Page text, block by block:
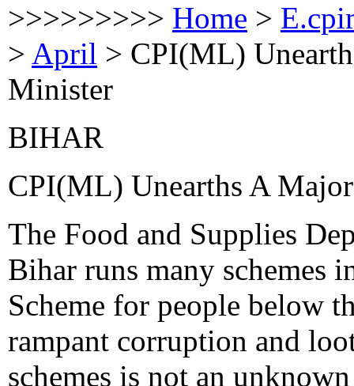
>>>>>>>>> Home >
> April > CPI(ML)
Minister
BIHAR
CPI(ML) Unearths A
The Food and Supplies
Bihar runs many schemes
Scheme for people below
rampant corruption and
schemes is not an